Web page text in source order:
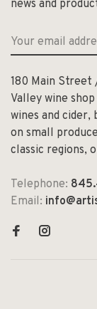
news and
180 Main Street
Valley wine
wines and cider,
on small
classic regions,
Telephone:
Email: